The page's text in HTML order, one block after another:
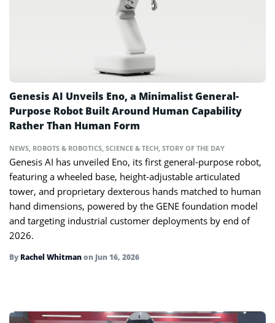
Genesis AI Unveils Eno, a Minimalist General-
Purpose Robot Built Around Human Capability
Rather Than Human Form
NEWS ROBOTS & ROBOTICS SCIENCE & TECH STORY OF THE DAY
Genesis AI has unveiled Eno, its first general-purpose robot,
featuring a wheeled base, height-adjustable articulated
tower, and proprietary dexterous hands matched to human
hand dimensions, powered by the GENE foundation model
and targeting industrial customer deployments by end of
2026.
By Rachel Whitmanon Jun 16, 2026